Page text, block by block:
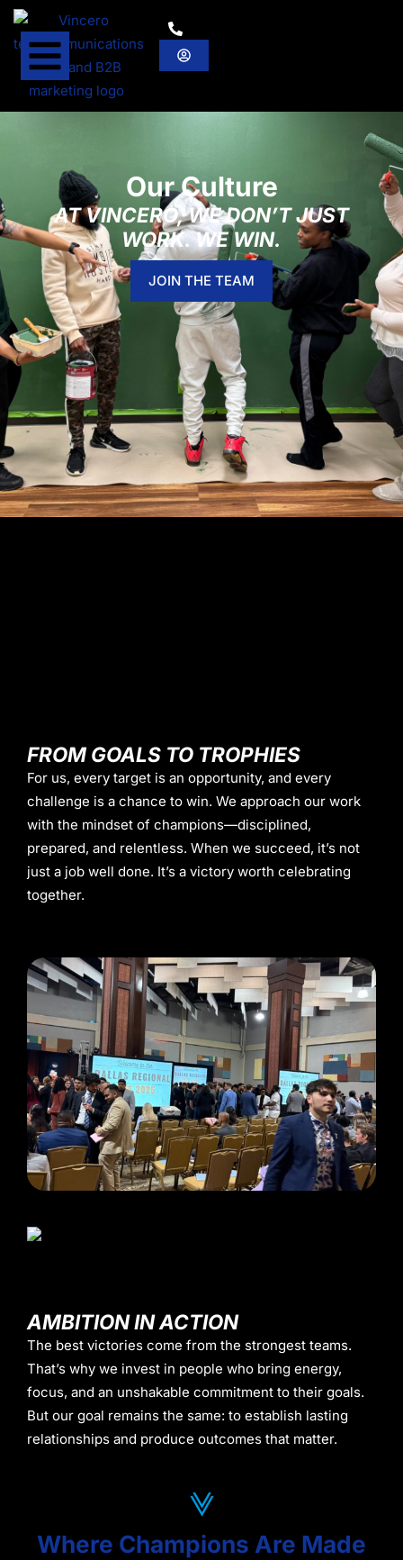
Our Culture
AT VINCERO, WE DON’T JUST
WORK. WE WIN.
JOIN THE TEAM
Where Champions Are Made
AMBITION IN ACTION
The best victories come from the strongest teams.
That’s why we invest in people who bring energy,
focus, and an unshakable commitment to their goals.
But our goal remains the same: to establish lasting
relationships and produce outcomes that matter.
FROM GOALS TO TROPHIES
For us, every target is an opportunity, and every
challenge is a chance to win. We approach our work
with the mindset of champions—disciplined,
prepared, and relentless. When we succeed, it’s not
just a job well done. It’s a victory worth celebrating
together.